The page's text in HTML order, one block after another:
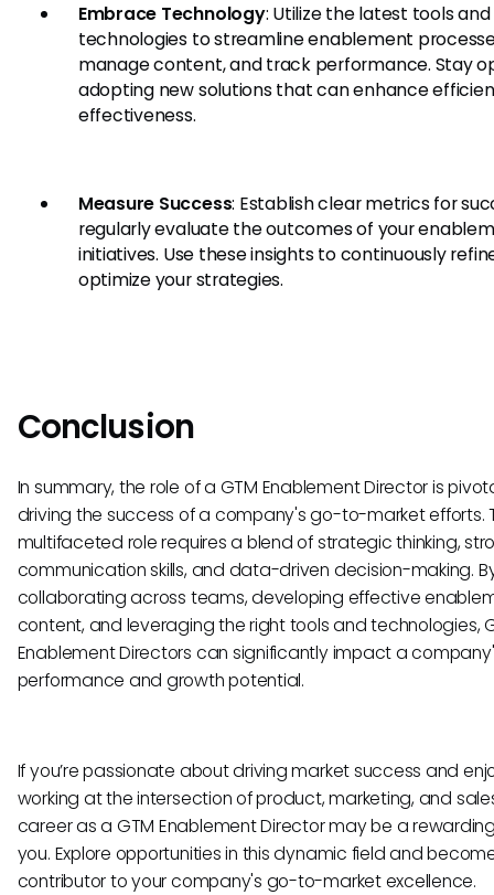
Embrace Technology: Utilize the latest tools and
technologies to streamline enablement
manage content, and track performance. Stay
adopting new solutions that can enhance
effectiveness.
Measure Success: Establish clear metrics for
regularly evaluate the outcomes of your
initiatives. Use these insights to continuously
optimize your strategies.
Conclusion
In summary, the role of a GTM Enablement Director is
driving the success of a company's go-to-market efforts.
multifaceted role requires a blend of strategic thinking,
communication skills, and data-driven decision-making.
collaborating across teams, developing effective
content, and leveraging the right tools and technologies,
Enablement Directors can significantly impact a
performance and growth potential.
If you’re passionate about driving market success and
working at the intersection of product, marketing, and
career as a GTM Enablement Director may be a
you. Explore opportunities in this dynamic field and
contributor to your company's go-to-market excellence.